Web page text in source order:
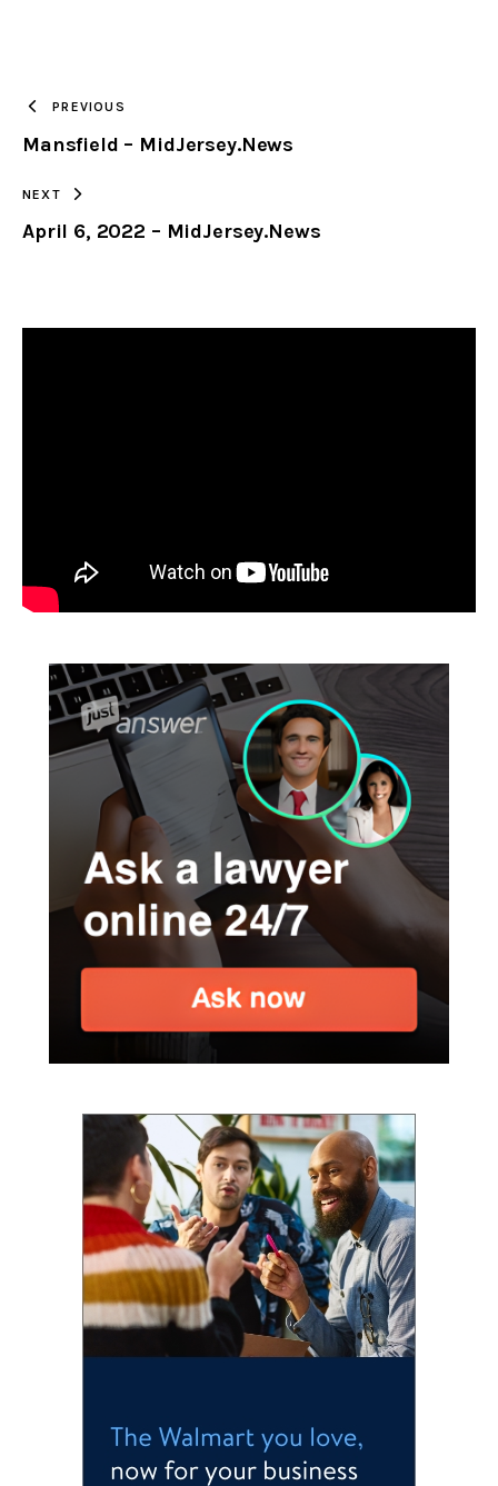
CLIPBOARD
PREVIOUS
Mansfield – MidJersey.News
NEXT
April 6, 2022 – MidJersey.News